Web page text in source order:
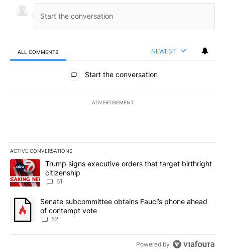
ALL COMMENTS NEWEST
All Comments
Start the conversation
ADVERTISEMENT
ACTIVE CONVERSATIONS
The following is a list of the most commented articles in the last
A trending article titled "Trump signs executive orders that
Trump signs executive orders that target birthright
citizenship
61
A trending article titled "Senate subcommittee obtains Fauci’s
Senate subcommittee obtains Fauci’s phone ahead
of contempt vote
52
Powered by